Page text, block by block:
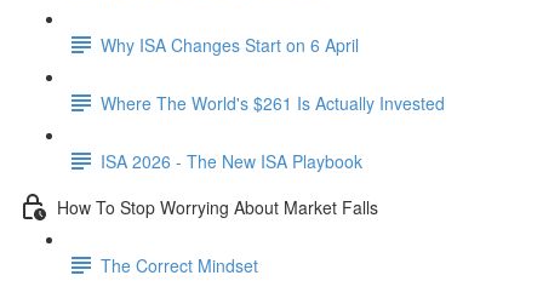
Why ISA Changes Start on 6 April
Where The World's $261 Is Actually Invested
ISA 2026 - The New ISA Playbook
How To Stop Worrying About Market Falls
The Correct Mindset